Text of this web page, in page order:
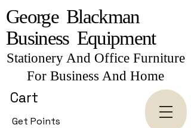
George Blackman
Business Equipment
Stationery And Office Furniture
For Business And Home
Get Points
Cart